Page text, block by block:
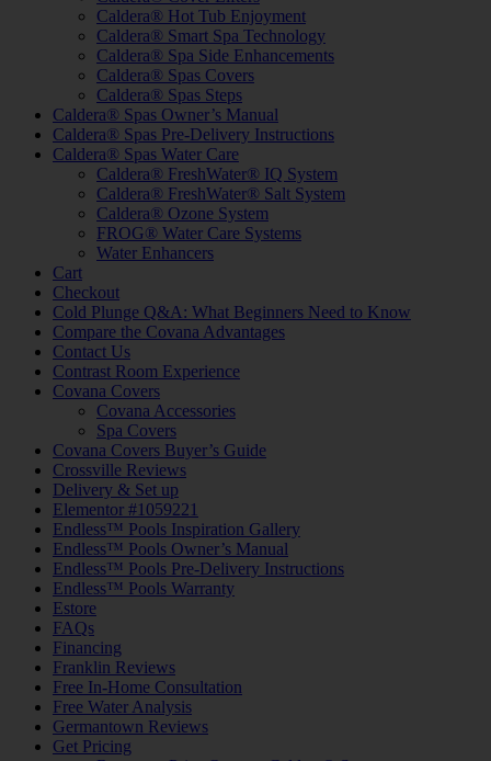
Caldera® Hot Tub Enjoyment
Caldera® Smart Spa Technology
Caldera® Spa Side Enhancements
Caldera® Spas Covers
Caldera® Spas Steps
Caldera® Spas Owner’s Manual
Caldera® Spas Pre-Delivery Instructions
Caldera® Spas Water Care
Caldera® FreshWater® IQ System
Caldera® FreshWater® Salt System
Caldera® Ozone System
FROG® Water Care Systems
Water Enhancers
Cart
Checkout
Cold Plunge Q&A: What Beginners Need to Know
Compare the Covana Advantages
Contact Us
Contrast Room Experience
Covana Covers
Covana Accessories
Spa Covers
Covana Covers Buyer’s Guide
Crossville Reviews
Delivery & Set up
Elementor #1059221
Endless™ Pools Inspiration Gallery
Endless™ Pools Owner’s Manual
Endless™ Pools Pre-Delivery Instructions
Endless™ Pools Warranty
Estore
FAQs
Financing
Franklin Reviews
Free In-Home Consultation
Free Water Analysis
Germantown Reviews
Get Pricing